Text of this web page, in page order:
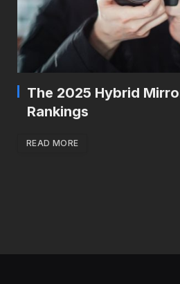
The 2025 Hybrid
Rankings
READ MORE